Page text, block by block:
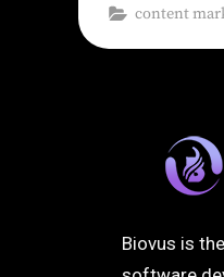
content
Biovus is